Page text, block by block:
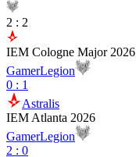
2 : 2
IEM Cologne Major 2026
GamerLegion
0 : 1
Astralis
IEM Atlanta 2026
GamerLegion
2 : 0